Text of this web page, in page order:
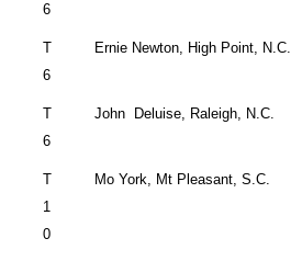
6
T
6
Ernie Newton, High Point, N.C.
T
6
John Deluise, Raleigh, N.C.
T
1
0
Mo York, Mt Pleasant, S.C.